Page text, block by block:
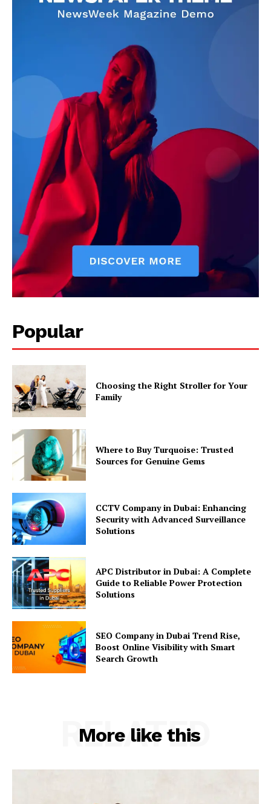
Popular
Choosing the Right Stroller for Your
Family
Where to Buy Turquoise: Trusted
Sources for Genuine Gems
CCTV Company in Dubai: Enhancing
Security with Advanced Surveillance
Solutions
APC Distributor in Dubai: A Complete
Guide to Reliable Power Protection
Solutions
SEO Company in Dubai Trend Rise,
Boost Online Visibility with Smart
Search Growth
More like this
RELATED